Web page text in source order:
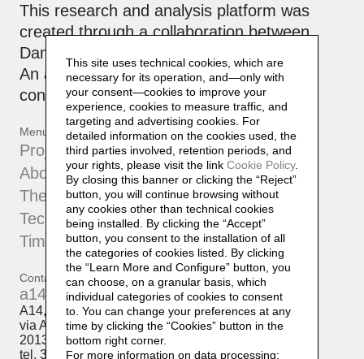
This research and analysis platform was
created through a collaboration between
Daniela Lorenzi and
An active, collaborative archive that is
constantly being updated.
Menu
Projects
About
The Atelier
Techniques
Timeline
Contatti
a14@a14.br.com
A14, Daniela Lorenzi
via Arcivescovo Romilli, 15
20139 Milano
tel. 333 50 98 145
This site uses technical cookies, which are
necessary for its operation, and—only with
your consent—cookies to improve your
experience, cookies to measure traffic, and
targeting and advertising cookies. For
detailed information on the cookies used, the
third parties involved, retention periods, and
your rights, please visit the link Cookie Policy.
By closing this banner or clicking the “Reject”
button, you will continue browsing without
any cookies other than technical cookies
being installed. By clicking the “Accept”
button, you consent to the installation of all
the categories of cookies listed. By clicking
the “Learn More and Configure” button, you
can choose, on a granular basis, which
individual categories of cookies to consent
to. You can change your preferences at any
time by clicking the “Cookies” button in the
bottom right corner.
For more information on data processing: